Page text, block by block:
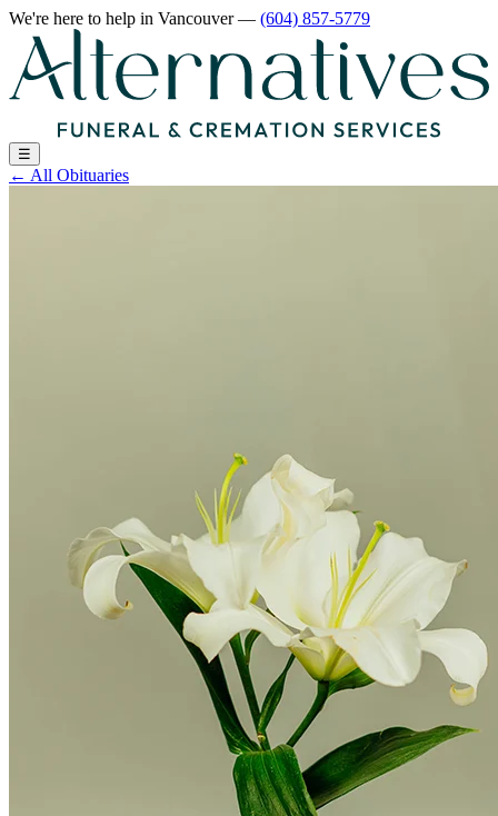
We're here to help in Vancouver— (604) 857-5779
☰
← All Obituaries